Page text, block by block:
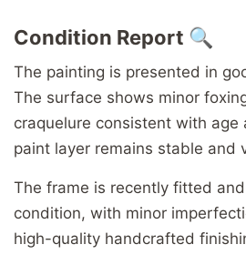
Condition Report 🔍
The painting is presented in
The surface shows minor
craquelure consistent with age
paint layer remains stable and
The frame is recently fitted
condition, with minor
high-quality handcrafted